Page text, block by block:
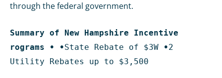
through the federal government.
Summary of New Hampshire Incentive
rograms
• •State Rebate of $3W •2
Utility Rebates up to $3,500